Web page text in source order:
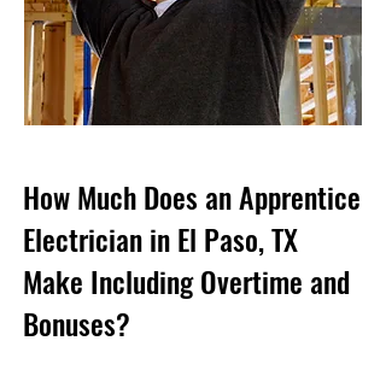
How Much Does an Apprentice
Electrician in El Paso, TX
Make Including Overtime and
Bonuses?